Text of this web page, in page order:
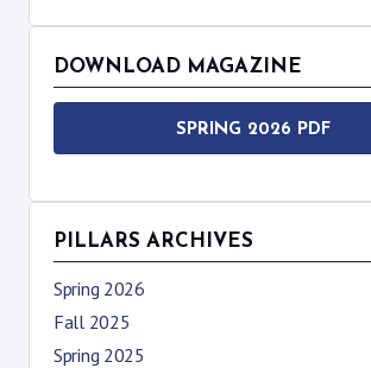
DOWNLOAD MAGAZINE
SPRING 2026 PDF
PILLARS ARCHIVES
Spring 2026
Fall 2025
Spring 2025